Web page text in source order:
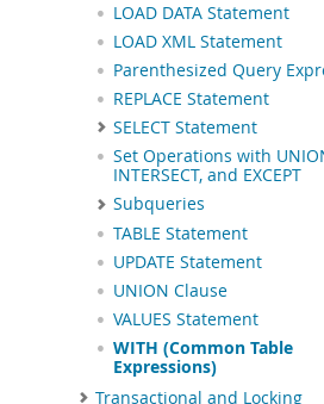
LOAD DATA Statement
LOAD XML Statement
Parenthesized Query
REPLACE Statement
SELECT Statement
Set Operations with
INTERSECT, and EXCEPT
Subqueries
TABLE Statement
UPDATE Statement
UNION Clause
VALUES Statement
WITH (Common Table
Expressions)
Transactional and Locking